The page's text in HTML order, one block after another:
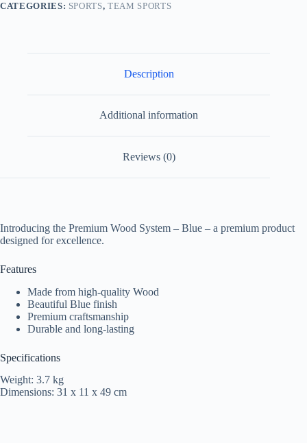
CATEGORIES: SPORTS,TEAM SPORTS
Description
Additional information
Reviews (0)
Introducing the Premium Wood System – Blue – a premium product
designed for excellence.
Features
Made from high-quality Wood
Beautiful Blue finish
Premium craftsmanship
Durable and long-lasting
Specifications
Weight: 3.7 kg
Dimensions: 31 x 11 x 49 cm